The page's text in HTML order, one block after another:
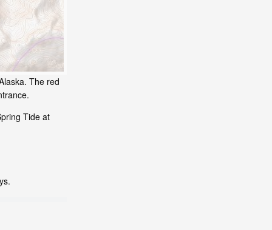
The red
Tide at